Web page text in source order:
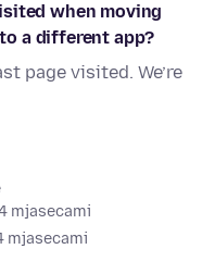
when moving
a different app?
page visited. We’re
mjasecami
mjasecami